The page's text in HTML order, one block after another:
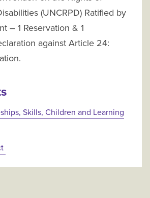
(UNCRPD) Ratified by
– 1 Reservation & 1
against Article 24:
Skills, Children and Learning